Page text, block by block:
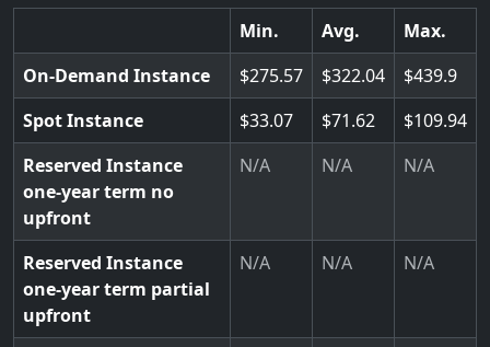
Min. Avg.
Max.
On-Demand Instance
275.57 322.04
439.9
Spot Instance
33.07 71.62
109.94
Reserved Instance
one-year term no
upfront
N/A N/A N/A
Reserved Instance
one-year term partial
upfront
N/A N/A N/A